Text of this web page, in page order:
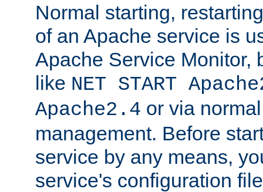
Normal starting,
of an Apache service is
Apache Service Monitor,
like NET START
Apache2.4 or via
management. Before
service by any means,
service's configuration